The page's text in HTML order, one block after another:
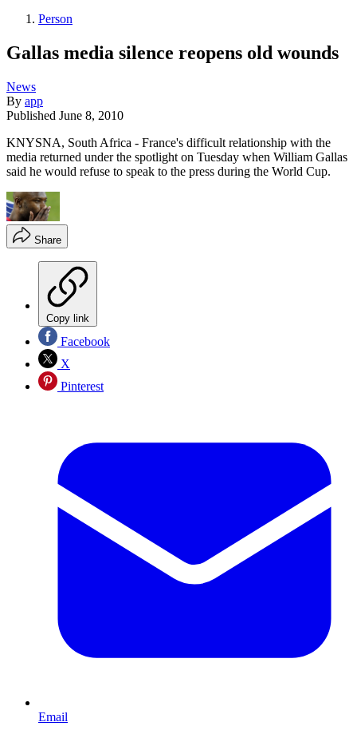
Person
Gallas media silence reopens old wounds
News
By app
Published June 8, 2010
KNYSNA, South Africa - France's difficult relationship with the
media returned under the spotlight on Tuesday when William Gallas
said he would refuse to speak to the press during the World Cup.
Share
Copy link
Facebook
X
Pinterest
Email